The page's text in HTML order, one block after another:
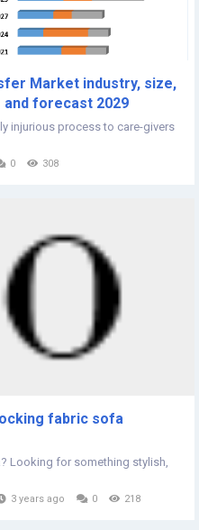
Market industry, size,
forecast 2029
injurious process to care-givers
0 308
fabric sofa
Looking for something stylish,
3 years ago 0 218